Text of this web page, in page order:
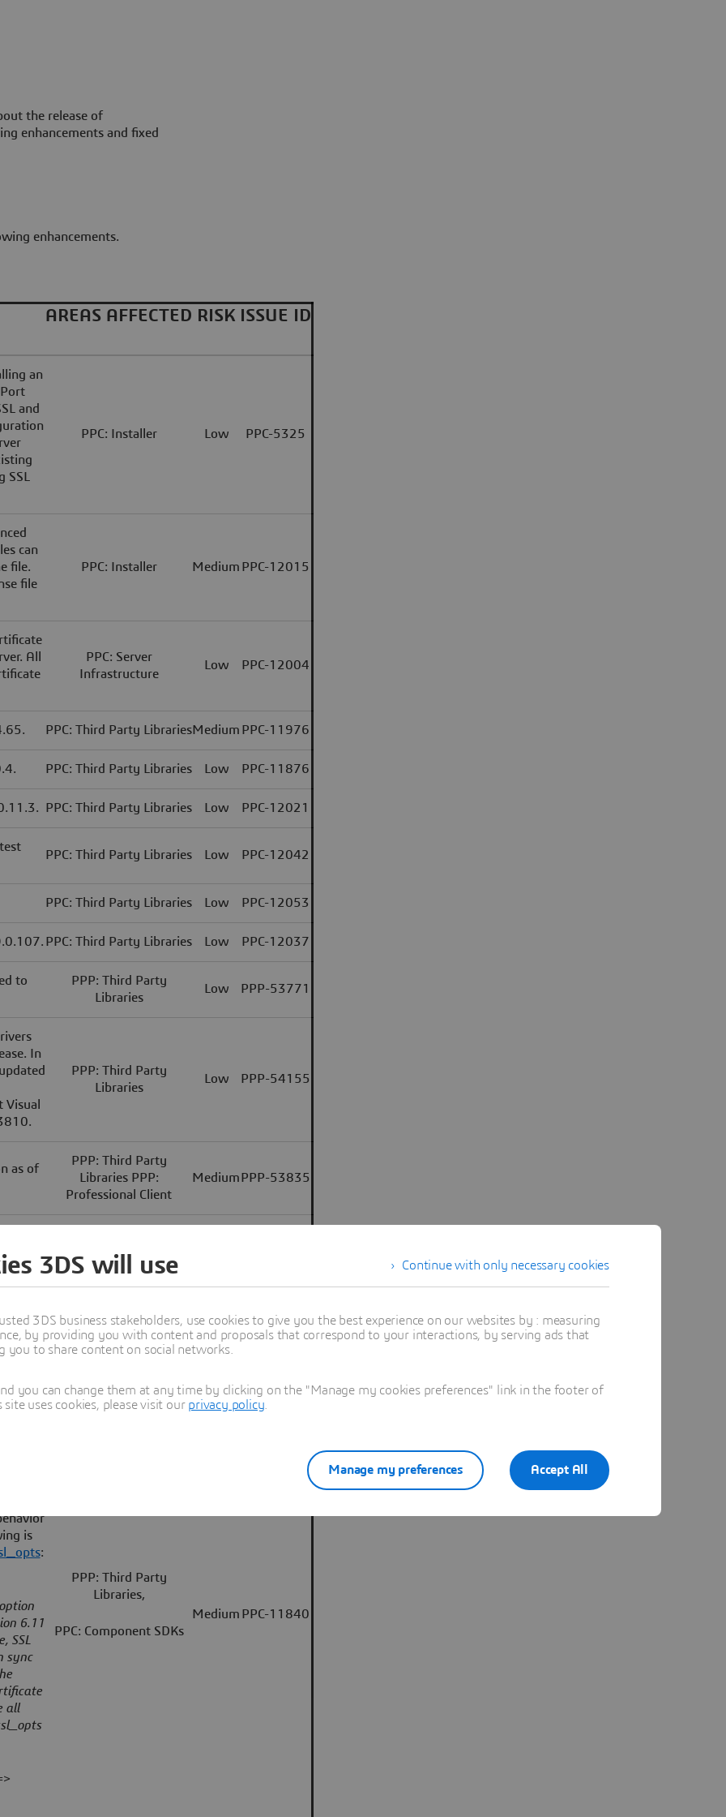
the release of
enhancements and fixed
enhancements.
AREAS AFFECTED RISK ISSUE ID
an
and
SSL
PPC: Installer Low PPC-5325
can
file.
file
PPC: Installer Medium PPC-12015
All
PPC: Server
Infrastructure
Low PPC-12004
PPC: Third Party LibrariesMedium PPC-11976
PPC: Third Party Libraries Low PPC-11876
PPC: Third Party Libraries Low PPC-12021
PPC: Third Party Libraries Low PPC-12042
PPC: Third Party Libraries Low PPC-12053
PPC: Third Party Libraries Low PPC-12037
to
PPP: Third Party
Libraries
Low PPP-53771
In
PPP: Third Party
Libraries
Low PPP-54155
as of
PPP: Third Party
Libraries PPP:
Professional Client
Medium PPP-53835
Libraries PPP:
Component SDKs
1.5.0
*
PPP: Third Party
Libraries PPC:
Component SDKs
Medium PPC-11787
is
:
6.11
SSL
sync
all
PPP: Third Party
Libraries,
PPC: Component SDKs
Medium PPC-11840
Continue with only necessary cookies
3DS will use
3DS business stakeholders, use cookies to give you the best experience on our websites by : measuring
by providing you with content and proposals that correspond to your interactions, by serving ads that
to share content on social networks.
you can change them at any time by clicking on the "Manage my cookies preferences" link in the footer of
uses cookies, please visit our privacy policy
Accept All
Manage my preferences